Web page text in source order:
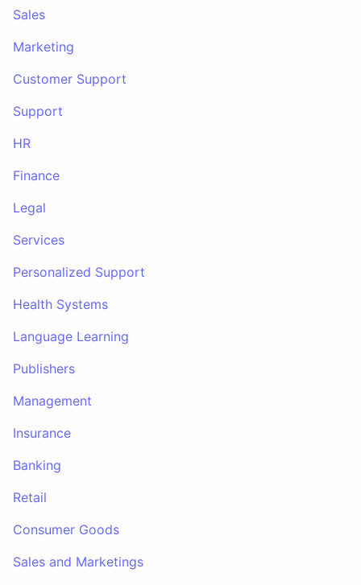
Sales
Marketing
Customer Support
Support
HR
Finance
Legal
Services
Personalized Support
Health Systems
Language Learning
Publishers
Management
Insurance
Banking
Retail
Consumer Goods
Sales and Marketings